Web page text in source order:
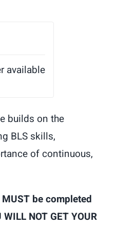
available
builds on the
BLS skills,
of continuous,
be completed
NOT GET YOUR